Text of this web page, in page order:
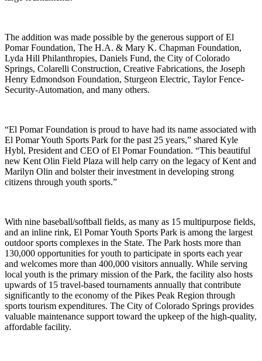
The addition was made possible by the generous support of El
Pomar Foundation, The H.A. & Mary K. Chapman Foundation,
Lyda Hill Philanthropies, Daniels Fund, the City of Colorado
Springs, Colarelli Construction, Creative Fabrications, the Joseph
Henry Edmondson Foundation, Sturgeon Electric, Taylor Fence-
Security-Automation, and many others.
“El Pomar Foundation is proud to have had its name associated with
El Pomar Youth Sports Park for the past 25 years,” shared Kyle
Hybl, President and CEO of El Pomar Foundation. “This beautiful
new Kent Olin Field Plaza will help carry on the legacy of Kent and
Marilyn Olin and bolster their investment in developing strong
citizens through youth sports.”
With nine baseball/softball fields, as many as 15 multipurpose fields,
and an inline rink, El Pomar Youth Sports Park is among the largest
outdoor sports complexes in the State. The Park hosts more than
130,000 opportunities for youth to participate in sports each year
and welcomes more than 400,000 visitors annually. While serving
local youth is the primary mission of the Park, the facility also hosts
upwards of 15 travel-based tournaments annually that contribute
significantly to the economy of the Pikes Peak Region through
sports tourism expenditures. The City of Colorado Springs provides
valuable maintenance support toward the upkeep of the high-quality,
affordable facility.